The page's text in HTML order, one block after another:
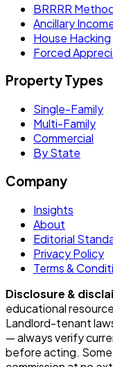
BRRRR
Ancillary
House Hacking
Forced
Property Types
Single-Family
Multi-Family
Commercial
By State
Company
Insights
About
Editorial
Privacy Policy
Terms &
Disclosure &
educational
Landlord-tenant
— always verify
before acting. Some